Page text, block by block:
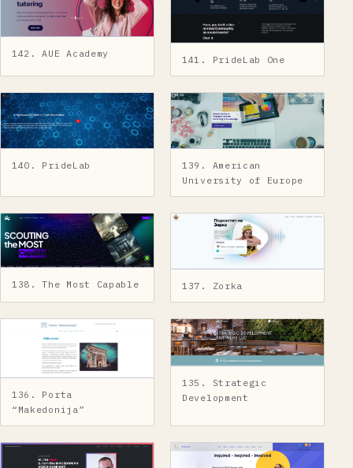
142. AUE Academy 141. PrideLab One
140. PrideLab
139. American
University of Europe
138. The Most Capable 137. Zorka
136. Porta
“Makedonija”
135. Strategic
Development